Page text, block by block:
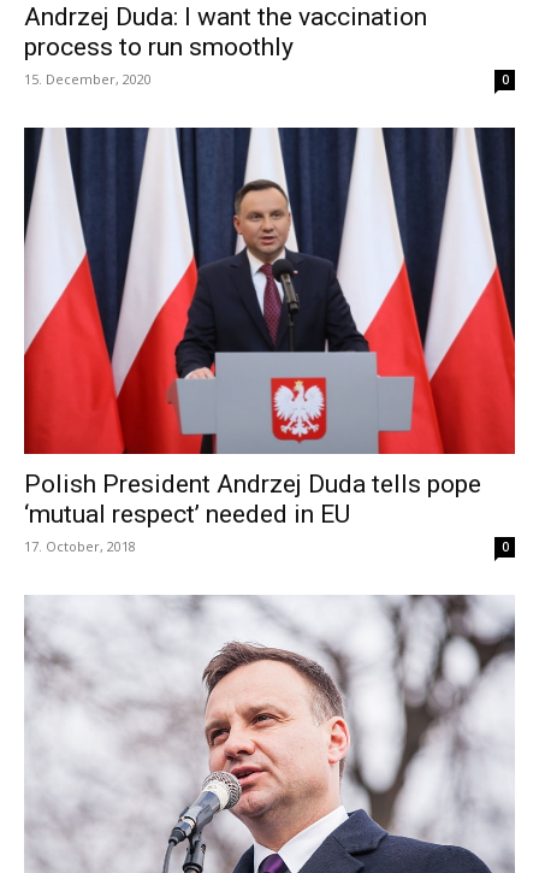
Andrzej Duda: I want the vaccination
process to run smoothly
15. December, 2020 0
Polish President Andrzej Duda tells pope
‘mutual respect’ needed in EU
17. October, 2018 0